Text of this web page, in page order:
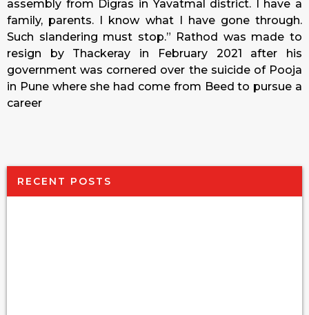
assembly from Digras in Yavatmal district. I have a
family, parents. I know what I have gone through.
Such slandering must stop.” Rathod was made to
resign by Thackeray in February 2021 after his
government was cornered over the suicide of Pooja
in Pune where she had come from Beed to pursue a
career
RECENT POSTS